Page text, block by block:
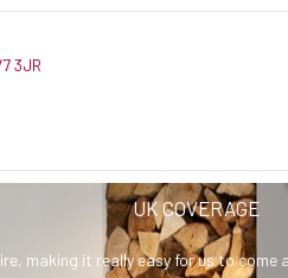
3JR
UK COVERAGE
making it really easy for us to come